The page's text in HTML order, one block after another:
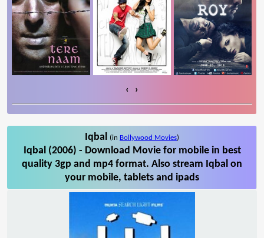
‹ ›
Iqbal (in Bollywood Movies)
Iqbal (2006) - Download Movie for mobile in best
quality 3gp and mp4 format. Also stream Iqbal on
your mobile, tablets and ipads